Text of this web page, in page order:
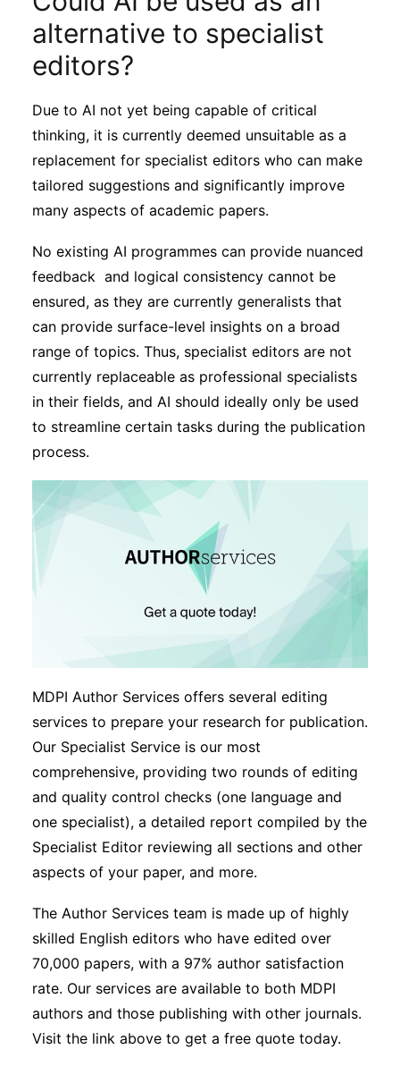
alternative to specialist
editors?
Due to AI not yet being capable of critical
thinking, it is currently deemed unsuitable as a
replacement for specialist editors who can make
tailored suggestions and significantly improve
many aspects of academic papers.
No existing AI programmes can provide nuanced
feedback and logical consistency cannot be
ensured, as they are currently generalists that
can provide surface-level insights on a broad
range of topics. Thus, specialist editors are not
currently replaceable as professional specialists
in their fields, and AI should ideally only be used
to streamline certain tasks during the publication
process.
MDPI Author Services offers several editing
services to prepare your research for publication.
Our Specialist Service is our most
comprehensive, providing two rounds of editing
and quality control checks (one language and
one specialist), a detailed report compiled by the
Specialist Editor reviewing all sections and other
aspects of your paper, and more.
The Author Services team is made up of highly
skilled English editors who have edited over
70,000 papers, with a 97% author satisfaction
rate. Our services are available to both MDPI
authors and those publishing with other journals.
Visit the link above to get a free quote today.